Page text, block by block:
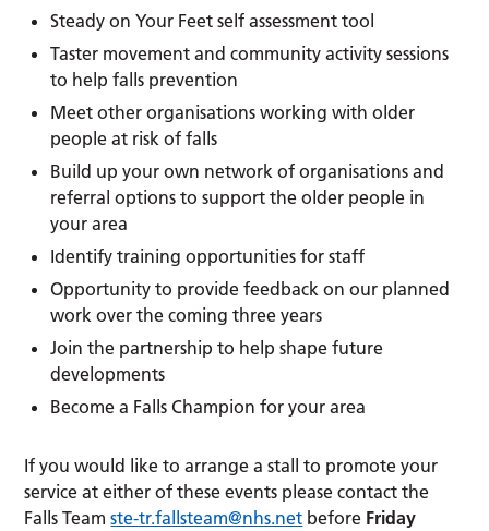
Steady on Your Feet self assessment tool
Taster movement and community activity sessions
to help falls prevention
Meet other organisations working with older
people at risk of falls
Build up your own network of organisations and
referral options to support the older people in
your area
Identify training opportunities for staff
Opportunity to provide feedback on our planned
work over the coming three years
Join the partnership to help shape future
developments
Become a Falls Champion for your area
If you would like to arrange a stall to promote your
service at either of these events please contact the
Falls Teamste-tr.fallsteam@nhs.net before Friday